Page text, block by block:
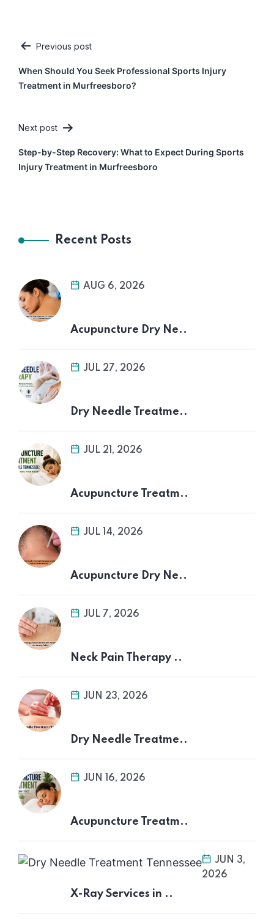
Post
navigation
Previous post
When Should You Seek Professional Sports Injury
Treatment in Murfreesboro?
Next post
Step-by-Step Recovery: What to Expect During Sports
Injury Treatment in Murfreesboro
Recent Posts
AUG 6, 2026
Acupuncture Dry Ne..
JUL 27, 2026
Dry Needle Treatme..
JUL 21, 2026
Acupuncture Treatm..
JUL 14, 2026
Acupuncture Dry Ne..
JUL 7, 2026
Neck Pain Therapy ..
JUN 23, 2026
Dry Needle Treatme..
JUN 16, 2026
Acupuncture Treatm..
JUN 3,
2026
X-Ray Services in ..